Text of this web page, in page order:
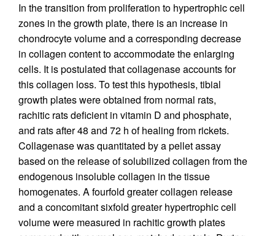
In the transition from proliferation to hypertrophic cell
zones in the growth plate, there is an increase in
chondrocyte volume and a corresponding decrease
in collagen content to accommodate the enlarging
cells. It is postulated that collagenase accounts for
this collagen loss. To test this hypothesis, tibial
growth plates were obtained from normal rats,
rachitic rats deficient in vitamin D and phosphate,
and rats after 48 and 72 h of healing from rickets.
Collagenase was quantitated by a pellet assay
based on the release of solubilized collagen from the
endogenous insoluble collagen in the tissue
homogenates. A fourfold greater collagen release
and a concomitant sixfold greater hypertrophic cell
volume were measured in rachitic growth plates